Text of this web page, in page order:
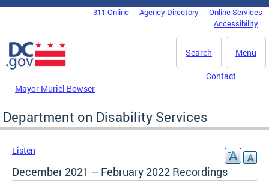
Skip to main content
DC Agency Top Menu311 Online Agency Directory
Online Services
Accessibility
Menu
Search
Mayor Muriel Bowser
Contact
Department on Disability Services
Listen
December 2021 – February 2022 Recordings